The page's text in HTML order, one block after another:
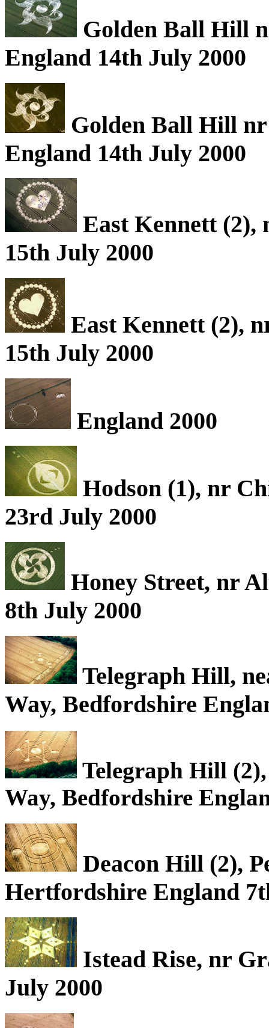
Golden Ball Hill
England 14th July 2000
Golden Ball Hill
England 14th July 2000
East Kennett (2),
15th July 2000
East Kennett (2),
15th July 2000
England 2000
Hodson (1), nr
23rd July 2000
Honey Street, nr
8th July 2000
Telegraph Hill,
Way, Bedfordshire
Telegraph Hill
Way, Bedfordshire
Deacon Hill (2),
Hertfordshire England
Istead Rise, nr
July 2000